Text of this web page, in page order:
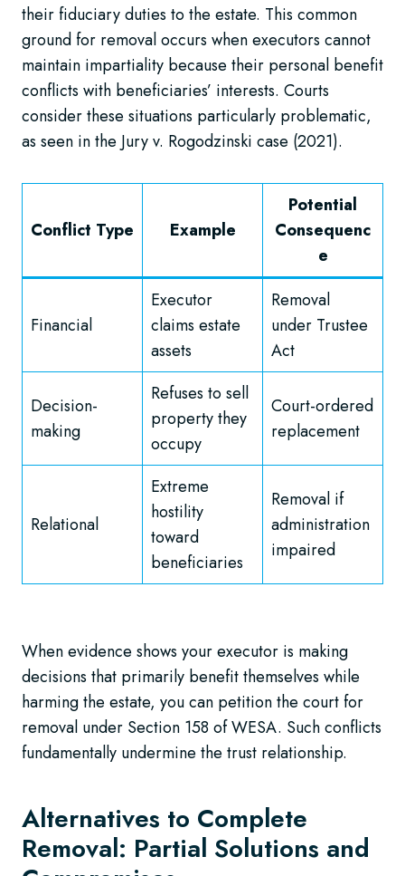
their fiduciary duties to the estate. This common
ground for removal occurs when executors cannot
maintain impartiality because their personal benefit
conflicts with beneficiaries’ interests. Courts
consider these situations particularly problematic,
as seen in the Jury v. Rogodzinski case (2021).
Conflict Type Example
Potential
Consequenc
e
Financial
Executor
claims estate
assets
Removal
under Trustee
Act
Decision-
making
Refuses to sell
property they
occupy
Court-ordered
replacement
Relational
Extreme
hostility
toward
beneficiaries
Removal if
administration
impaired
When evidence shows your executor is making
decisions that primarily benefit themselves while
harming the estate, you can petition the court for
removal under Section 158 of WESA. Such conflicts
fundamentally undermine the trust relationship.
Alternatives to Complete
Removal: Partial Solutions and